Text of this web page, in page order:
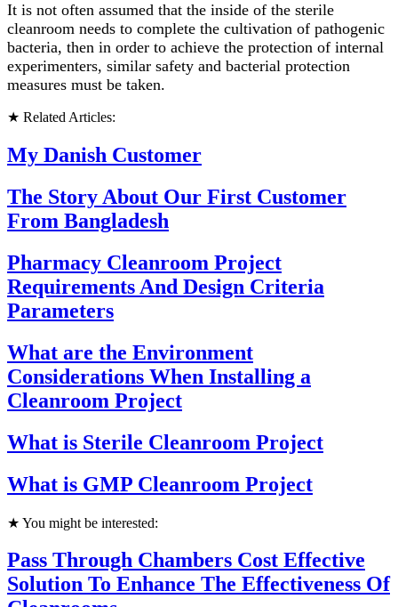
It is not often assumed that the inside of the sterile
cleanroom needs to complete the cultivation of pathogenic
bacteria, then in order to achieve the protection of internal
experimenters, similar safety and bacterial protection
measures must be taken.
★ Related Articles:
My Danish Customer
The Story About Our First Customer
From Bangladesh
Pharmacy Cleanroom Project
Requirements And Design Criteria
Parameters
What are the Environment
Considerations When Installing a
Cleanroom Project
What is Sterile Cleanroom Project
What is GMP Cleanroom Project
★ You might be interested:
Pass Through Chambers Cost Effective
Solution To Enhance The Effectiveness Of